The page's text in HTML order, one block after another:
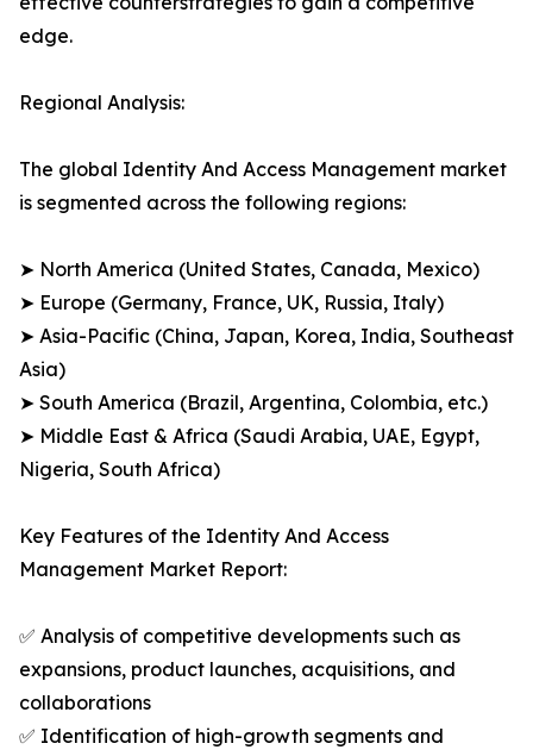
edge.
Regional Analysis:
The global Identity And Access Management market
is segmented across the following regions:
➤ North America (United States, Canada, Mexico)
➤ Europe (Germany, France, UK, Russia, Italy)
➤ Asia-Pacific (China, Japan, Korea, India, Southeast
Asia)
➤ South America (Brazil, Argentina, Colombia, etc.)
➤ Middle East & Africa (Saudi Arabia, UAE, Egypt,
Nigeria, South Africa)
Key Features of the Identity And Access
Management Market Report:
✅ Analysis of competitive developments such as
expansions, product launches, acquisitions, and
collaborations
✅ Identification of high-growth segments and